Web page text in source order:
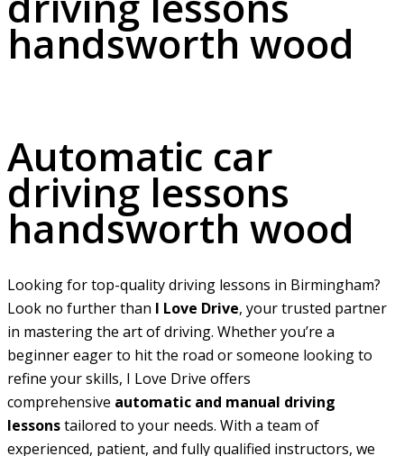
handsworth wood
Automatic car
driving lessons
handsworth wood
Looking for top-quality driving lessons in Birmingham?
Look no further than I Love Drive, your trusted partner
in mastering the art of driving. Whether you’re a
beginner eager to hit the road or someone looking to
refine your skills, I Love Drive offers
comprehensive automatic and manual driving
lessonstailored to your needs. With a team of
experienced, patient, and fully qualified instructors, we